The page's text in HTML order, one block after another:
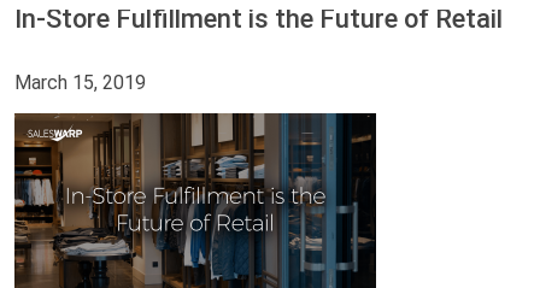
In-Store Fulfillment is the Future of Retail
March 15, 2019